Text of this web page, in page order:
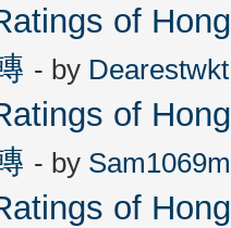
of
- by Dearestwkt
of
- by
of